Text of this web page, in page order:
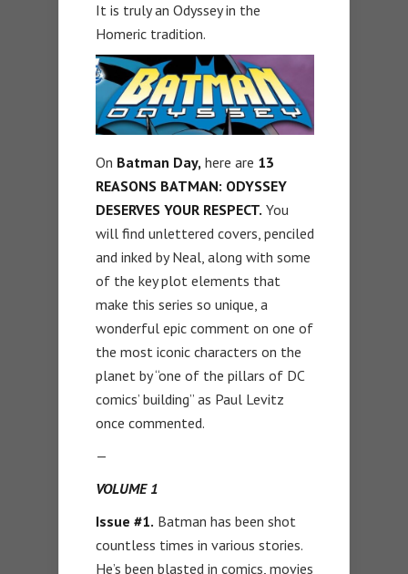
It is truly an Odyssey in the
Homeric tradition.
On Batman Day, here are 13
REASONS BATMAN: ODYSSEY
DESERVES YOUR RESPECT. You
will find unlettered covers, penciled
and inked by Neal, along with some
of the key plot elements that
make this series so unique, a
wonderful epic comment on one of
the most iconic characters on the
planet by “one of the pillars of DC
comics’ building” as Paul Levitz
once commented.
—
VOLUME 1
Issue #1. Batman has been shot
countless times in various stories.
He’s been blasted in comics, movies